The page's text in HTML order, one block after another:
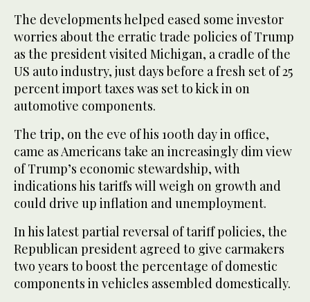
The developments helped eased some investor
worries about the erratic trade policies of Trump
as the president visited Michigan, a cradle of the
US auto industry, just days before a fresh set of 25
percent import taxes was set to kick in on
automotive components.
The trip, on the eve of his 100th day in office,
came as Americans take an increasingly dim view
of Trump’s economic stewardship, with
indications his tariffs will weigh on growth and
could drive up inflation and unemployment.
In his latest partial reversal of tariff policies, the
Republican president agreed to give carmakers
two years to boost the percentage of domestic
components in vehicles assembled domestically.